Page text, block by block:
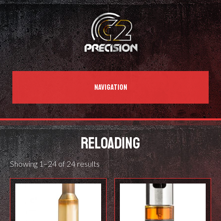
NAVIGATION
RELOADING
Showing 1–24 of 24 results